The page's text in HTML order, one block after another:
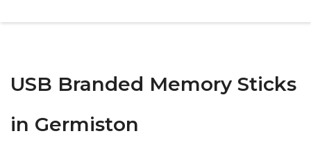
USB Branded Memory Sticks
in Germiston